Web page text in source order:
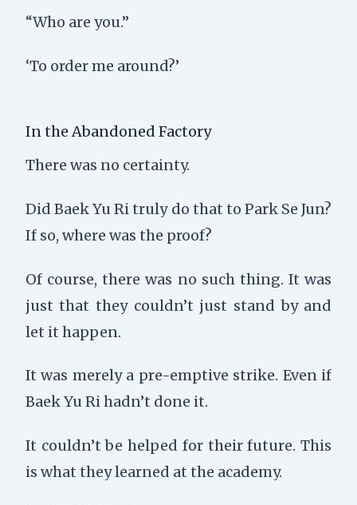
“Who are you.”
‘To order me around?’
In the Abandoned Factory
There was no certainty.
Did Baek Yu Ri truly do that to Park Se Jun?
If so, where was the proof?
Of course, there was no such thing. It was
just that they couldn’t just stand by and
let it happen.
It was merely a pre-emptive strike. Even if
Baek Yu Ri hadn’t done it.
It couldn’t be helped for their future. This
is what they learned at the academy.